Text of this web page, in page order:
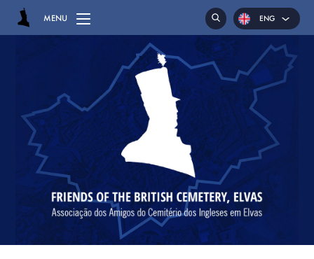
MENU
HOME
CEMETERY
GRAVES
CHAPEL
HASSOCKS
MAJOR GENERAL DANIEL HOGHTON
ENG